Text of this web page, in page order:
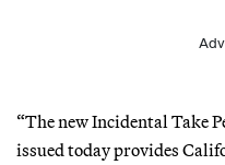
“The new Incidental Take
issued today provides